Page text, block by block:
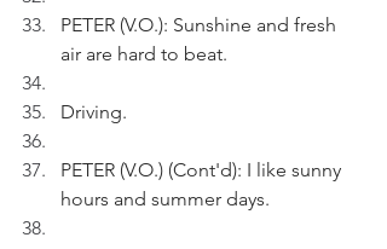
PETER (V.O.): Sunshine and fresh
air are hard to beat.
Driving.
PETER (V.O.) (Cont'd): I like sunny
hours and summer days.